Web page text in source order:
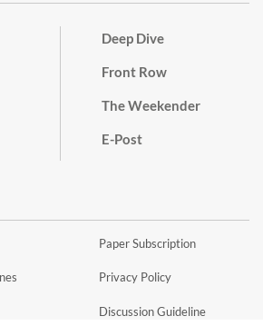
Deep Dive
Front Row
The Weekender
E-Post
Paper Subscription
Privacy Policy
Discussion Guideline